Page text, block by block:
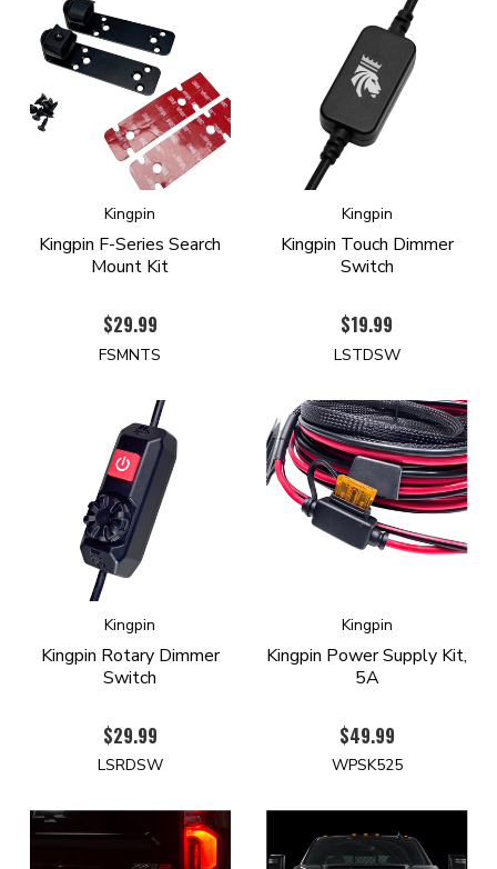
Kingpin
Kingpin F-Series Search
Mount Kit
$29.99
FSMNTS
Kingpin
Kingpin Touch Dimmer
Switch
$19.99
LSTDSW
Kingpin
Kingpin Rotary Dimmer
Switch
$29.99
LSRDSW
Kingpin
Kingpin Power Supply Kit,
5A
$49.99
WPSK525